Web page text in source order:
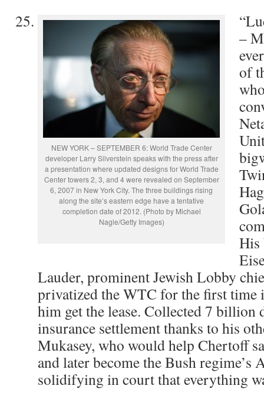
NEW YORK – SEPTEMBER 6: World Trade Center
developer Larry Silverstein speaks with the press after
a presentation where updated designs for World Trade
Center towers 2, 3, and 4 were revealed on September
6, 2007 in New York City. The three buildings rising
along the site’s eastern edge have a tentative
completion date of 2012. (Photo by Michael
Nagle/Getty Images)
–
of
His
Lauder, prominent Jewish Lobby
privatized the WTC for the first time
him get the lease. Collected 7 billion
insurance settlement thanks to his
Mukasey, who would help Chertoff
and later become the Bush regime’s
solidifying in court that everything